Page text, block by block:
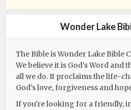
Wonder Lake
The Bible is Wonder Lake Bible
We believe it is God's Word and
all we do. It proclaims the life-
God's love, forgiveness and
If you're looking for a friendly,